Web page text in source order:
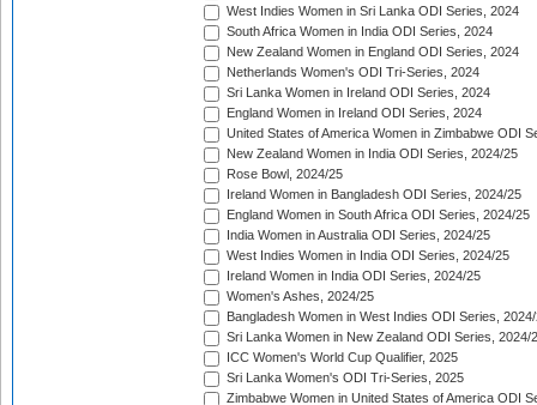
West Indies Women in Sri Lanka ODI Series, 2024
South Africa Women in India ODI Series, 2024
New Zealand Women in England ODI Series, 2024
Netherlands Women's ODI Tri-Series, 2024
Sri Lanka Women in Ireland ODI Series, 2024
England Women in Ireland ODI Series, 2024
United States of America Women in Zimbabwe ODI
New Zealand Women in India ODI Series, 2024/25
Rose Bowl, 2024/25
Ireland Women in Bangladesh ODI Series, 2024/25
England Women in South Africa ODI Series, 2024/25
India Women in Australia ODI Series, 2024/25
West Indies Women in India ODI Series, 2024/25
Ireland Women in India ODI Series, 2024/25
Women's Ashes, 2024/25
Bangladesh Women in West Indies ODI Series,
Sri Lanka Women in New Zealand ODI Series, 2024/
ICC Women's World Cup Qualifier, 2025
Sri Lanka Women's ODI Tri-Series, 2025
Zimbabwe Women in United States of America ODI